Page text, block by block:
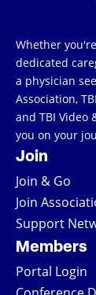
Whether
dedicated
a physician
Association,
and TBI Video
you on your
Join
Join & Go
Join
Support
Members
Portal Login